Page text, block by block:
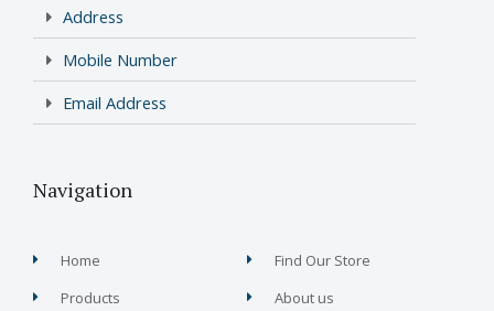
Address
Mobile Number
Email Address
Navigation
Home
Products
Find Our Store
About us